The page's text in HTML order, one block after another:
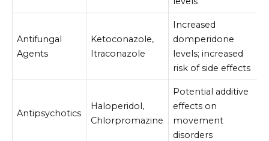
Antifungal
Agents
Ketoconazole,
Itraconazole
Increased
domperidone
levels; increased
risk of side effects
Antipsychotics
Haloperidol,
Chlorpromazine
Potential additive
effects on
movement
disorders